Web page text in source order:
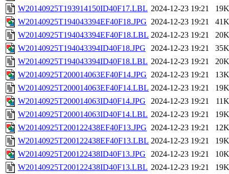
W20140925T193914150ID40F17.LBL 2024-12-23 19:21
19K
W20140925T194043394EF40F18.JPG 2024-12-23 19:21
41K
W20140925T194043394EF40F18.LBL 2024-12-23 19:21
20K
W20140925T194043394ID40F18.JPG
2024-12-23 19:21
35K
W20140925T194043394ID40F18.LBL 2024-12-23 19:21
20K
W20140925T200014063EF40F14.JPG 2024-12-23 19:21
13K
W20140925T200014063EF40F14.LBL 2024-12-23 19:21
19K
W20140925T200014063ID40F14.JPG
2024-12-23 19:21
11K
W20140925T200014063ID40F14.LBL 2024-12-23 19:21
19K
W20140925T200122438EF40F13.JPG 2024-12-23 19:21
12K
W20140925T200122438EF40F13.LBL 2024-12-23 19:21
19K
W20140925T200122438ID40F13.JPG
2024-12-23 19:21
10K
W20140925T200122438ID40F13.LBL 2024-12-23 19:21
19K